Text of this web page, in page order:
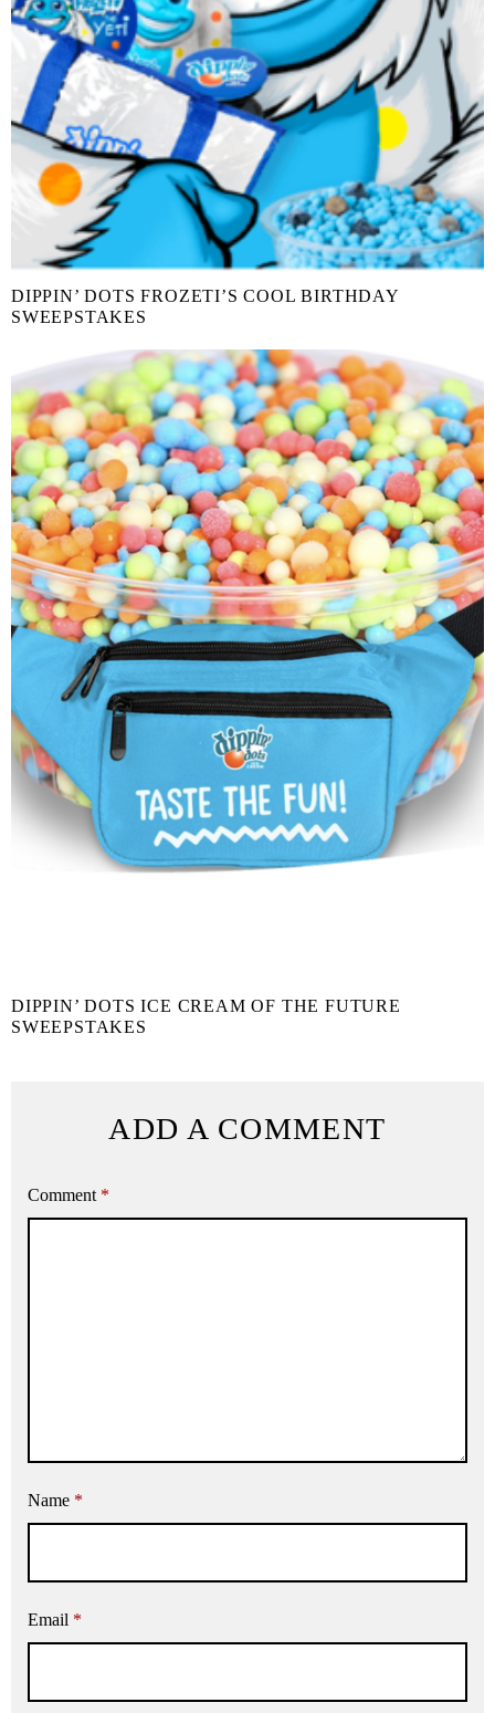
DIPPIN’ DOTS FROZETI’S COOL BIRTHDAY
SWEEPSTAKES
DIPPIN’ DOTS ICE CREAM OF THE FUTURE
SWEEPSTAKES
ADD A COMMENT
Comment *
Name *
Email *